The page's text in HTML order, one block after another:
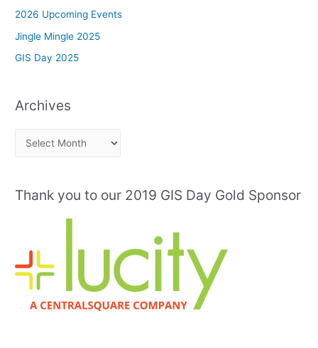
2026 Upcoming Events
Jingle Mingle 2025
GIS Day 2025
Archives
h
s
Thank you to our 2019 GIS Day Gold Sponsor